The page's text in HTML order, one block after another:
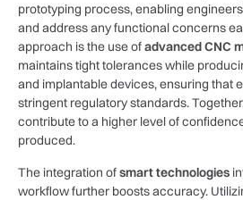
prototyping process, enabling
and address any functional concerns
approach is the use ofadvanced CNC
maintains tight tolerances while
and implantable devices, ensuring ⁣that
stringent regulatory standards.
contribute to a higher level of
produced.
The integration​ ofsmart technologies
workflow further boosts accuracy.